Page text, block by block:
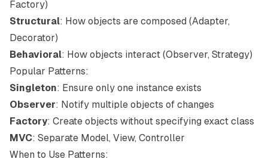
Factory)
Structural: How objects are composed (Adapter,
Decorator)
Behavioral: How objects interact (Observer, Strategy)
Popular Patterns:
Singleton: Ensure only one instance exists
Observer: Notify multiple objects of changes
Factory: Create objects without specifying exact class
MVC: Separate Model, View, Controller
When to Use Patterns: